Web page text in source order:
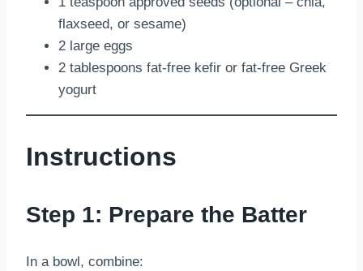
flaxseed, or sesame)
2 large eggs
2 tablespoons fat-free kefir or fat-free Greek
yogurt
Instructions
Step 1: Prepare the Batter
In a bowl, combine: